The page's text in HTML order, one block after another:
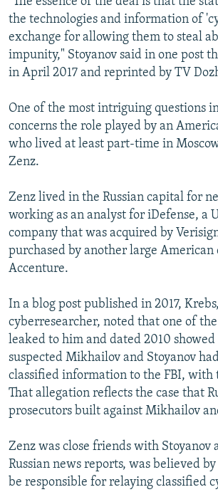
the technologies and information of
exchange for allowing them to steal
impunity," Stoyanov said in one post
in April 2017 and reprinted by TV
One of the most intriguing questions
concerns the role played by an
who lived at least part-time in
Zenz.
Zenz lived in the Russian capital for
working as an analyst for iDefense, a
company that was acquired by
purchased by another large
Accenture.
In a blog post published in 2017,
cyberresearcher, noted that one of
leaked to him and dated 2010
suspected Mikhailov and Stoyanov
classified information to the FBI, with
That allegation reflects the case that
prosecutors built against Mikhailov
Zenz was close friends with Stoyanov
Russian news reports, was believed
be responsible for relaying classified